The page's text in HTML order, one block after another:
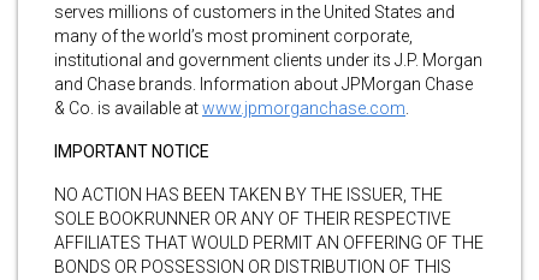
serves millions of customers in the United States and
many of the world’s most prominent corporate,
institutional and government clients under its J.P. Morgan
and Chase brands. Information about JPMorgan Chase
& Co. is available atwww.jpmorganchase.com
IMPORTANT NOTICE
NO ACTION HAS BEEN TAKEN BY THE ISSUER, THE
SOLE BOOKRUNNER OR ANY OF THEIR RESPECTIVE
AFFILIATES THAT WOULD PERMIT AN OFFERING OF THE
BONDS OR POSSESSION OR DISTRIBUTION OF THIS